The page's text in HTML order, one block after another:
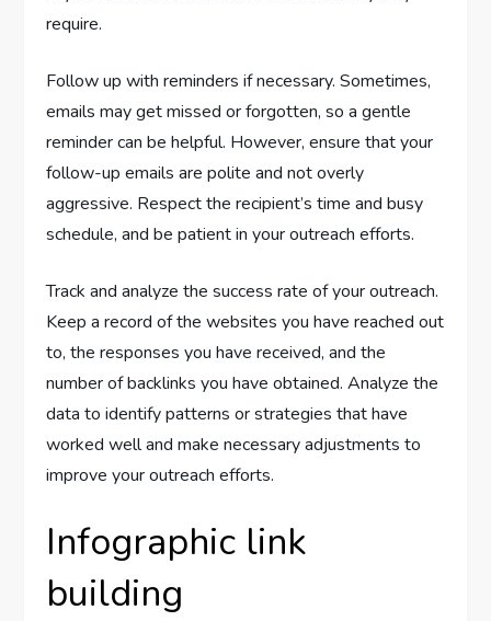
require.
Follow up with reminders if necessary. Sometimes,
emails may get missed or forgotten, so a gentle
reminder can be helpful. However, ensure that your
follow-up emails are polite and not overly
aggressive. Respect the recipient’s time and busy
schedule, and be patient in your outreach efforts.
Track and analyze the success rate of your outreach.
Keep a record of the websites you have reached out
to, the responses you have received, and the
number of backlinks you have obtained. Analyze the
data to identify patterns or strategies that have
worked well and make necessary adjustments to
improve your outreach efforts.
Infographic link
building